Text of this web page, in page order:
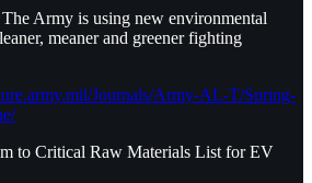
Army is using new environmental
meaner and greener fighting
Journals/Army-AL-T/Spring-
to Critical Raw Materials List for EV